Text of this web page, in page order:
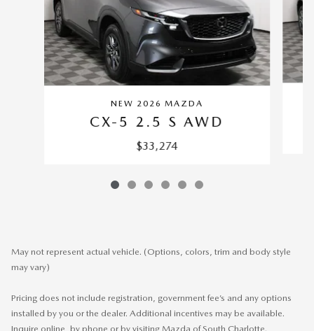
NEW 2026 MAZDA
CX-5 2.5 S AWD
$33,274
May not represent actual vehicle. (Options, colors, trim and body style
may vary)
Pricing does not include registration, government fee’s and any options
installed by you or the dealer. Additional incentives may be available.
Inquire online, by phone or by visiting Mazda of South Charlotte.